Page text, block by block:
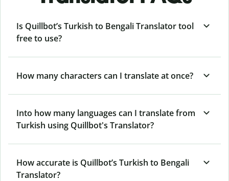
Is Quillbot’s Turkish to Bengali Translator tool
free to use?
How many characters can I translate at once?
Into how many languages can I translate from
Turkish using Quillbot's Translator?
How accurate is Quillbot’s Turkish to Bengali
Translator?